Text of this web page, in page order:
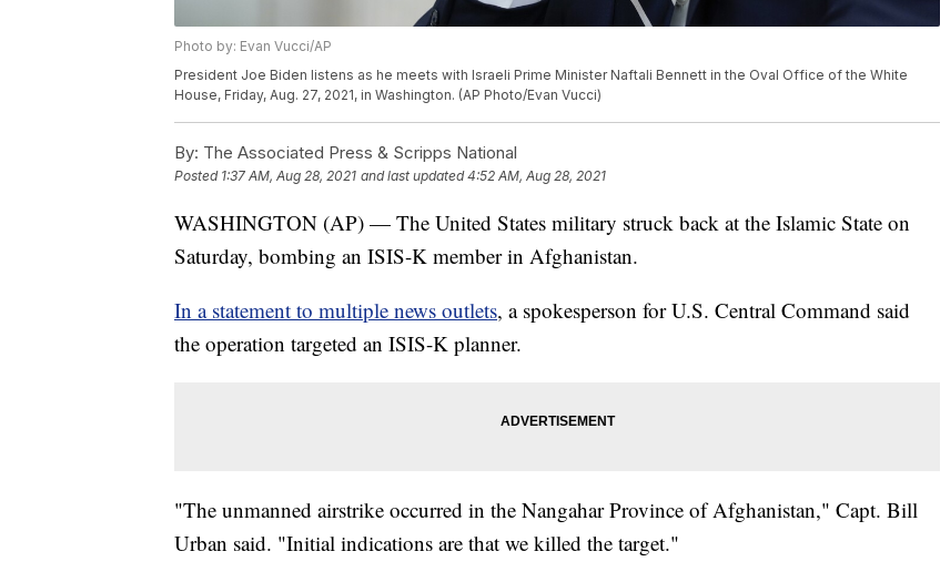
Photo by: Evan Vucci/AP
President Joe Biden listens as he meets with Israeli Prime Minister Naftali Bennett in the Oval Office of the White
House, Friday, Aug. 27, 2021, in Washington. (AP Photo/Evan Vucci)
By: The Associated Press & Scripps National
Posted 1:37 AM, Aug 28, 2021 and last updated 4:52 AM, Aug 28, 2021
WASHINGTON (AP) — The United States military struck back at the Islamic State on
Saturday, bombing an ISIS-K member in Afghanistan.
In a statement to multiple news outlets, a spokesperson for U.S. Central Command said
the operation targeted an ISIS-K planner.
"The unmanned airstrike occurred in the Nangahar Province of Afghanistan," Capt. Bill
Urban said. "Initial indications are that we killed the target."